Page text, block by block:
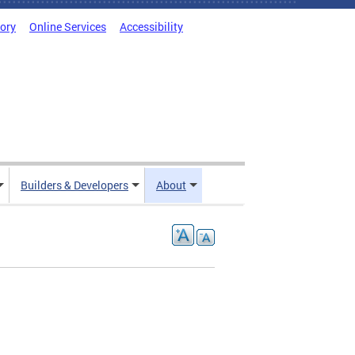
Online Services Accessibility
Builders & Developers About